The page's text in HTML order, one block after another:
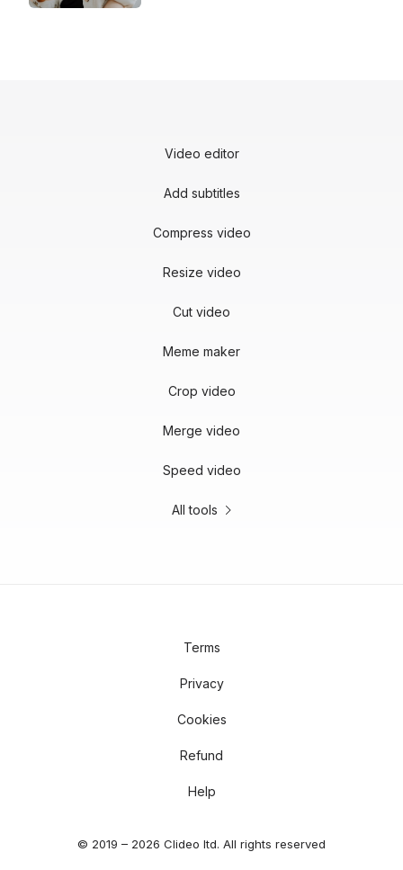
Video editor
Add subtitles
Compress video
Resize video
Cut video
Meme maker
Crop video
Merge video
Speed video
All tools
© 2019 – 2026 Clideo ltd. All rights reserved
Terms
Privacy
Cookies
Refund
Help